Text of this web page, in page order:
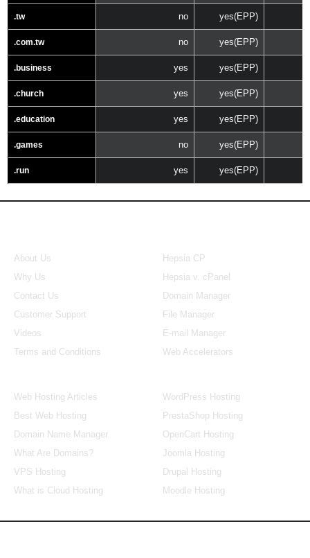
.tw no yes(EPP)
.com.tw no yes(EPP)
.business yes yes(EPP)
.church yes yes(EPP)
.education yes yes(EPP)
.games no yes(EPP)
.run yes yes(EPP)
About Us
Why Us
Contact Us
Customer Support
Videos
Terms and Conditions
Hepsia CP
Hepsia v. cPanel
Domain Manager
File Manager
E-mail Manager
Web Accelerators
Web Hosting Articles
Best Web Hosting
Domain Name Manager
What Are Domains?
VPS Hosting
What is Cloud Hosting
WordPress Hosting
PrestaShop Hosting
OpenCart Hosting
Joomla Hosting
Drupal Hosting
Moodle Hosting